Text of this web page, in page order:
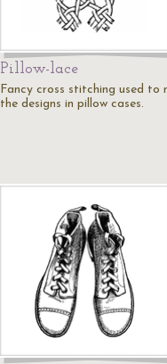
Pillow-lace
Fancy cross stitching used to
the designs in pillow cases.